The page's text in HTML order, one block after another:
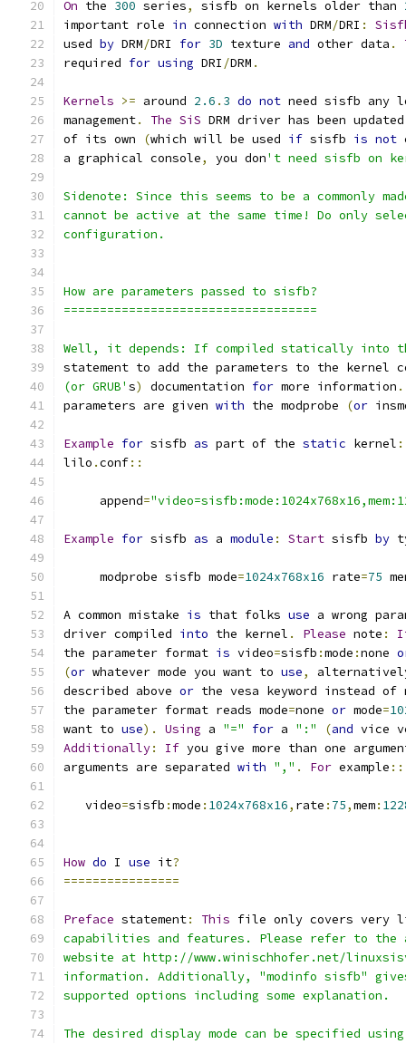
On the 300 series, sisfb on kernels older than
important role in connection with DRM/DRI :
used by DRM/DRI for 3D texture and other data .
required for using DRI /DRM .
Kernels >= around 2.6 . 3 do not need sisfb any
management. The SiS DRM driver has been
of its own
(which will be used if sisfb is not
a graphical console, you don't need sisfb on
Sidenote: Since this seems to be a commonly
cannot be active at the same time! Do only
configuration.
How are parameters passed to sisfb?
===================================
Well, it depends: If compiled statically into
statement to add the parameters to the kernel
(or GRUB' s) documentation for more information .
parameters are given with the modprobe (or
Example for sisfb as part of the static kernel :
lilo .conf::
     append
=
Example for sisfb as a module : Start sisfb by
     modprobe sisfb mode
=1024x768x16 rate=75
A common mistake is that folks use a wrong
driver compiled into the kernel . Please note :
the parameter format is video=sisfb :mode :none
(or whatever mode you want to use,
described above or the vesa keyword instead of
the parameter format reads mode=none or mode=
want to use). Using a "=" for a ":" (and vice
Additionally: If you give more than one
arguments are separated with "," . For example ::
   video
=sisfb :mode : 1024x768x16, rate : 75,mem:
How do I use it?
================
Preface statement: This file only covers
capabilities and features. Please refer to the
website at http://www.winischhofer.net/
information. Additionally, "modinfo sisfb"
supported options including some explanation.
The desired display mode can be specified